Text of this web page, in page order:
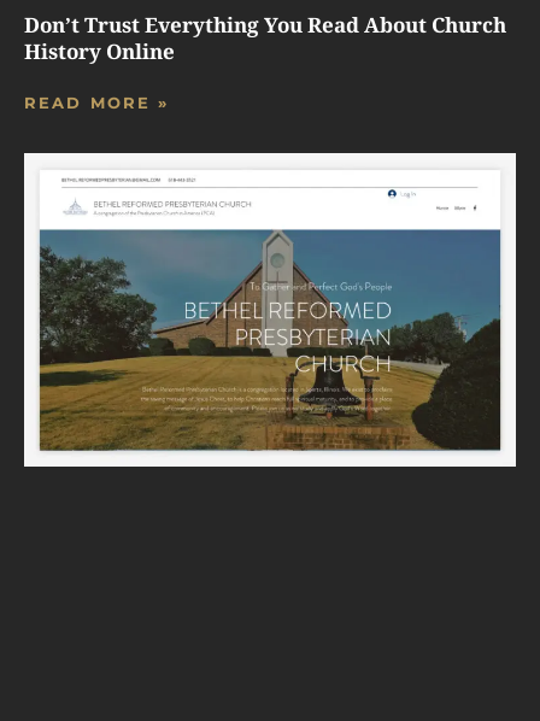
Don’t Trust Everything You Read About Church
History Online
READ MORE »